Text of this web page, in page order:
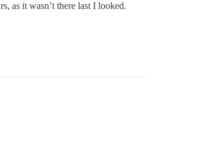
as it wasn’t there last I looked.